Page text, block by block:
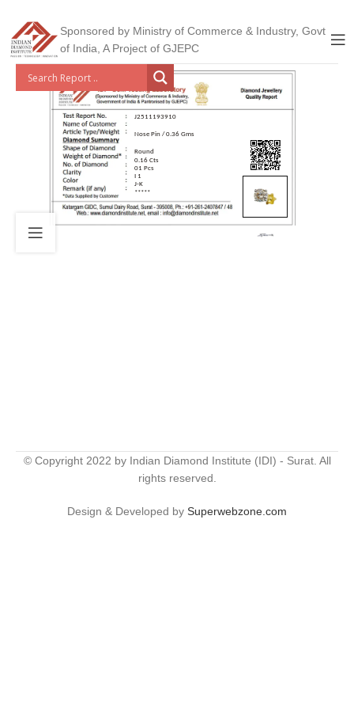
Sponsored by Ministry of Commerce & Industry, Govt
of India, A Project of GJEPC
J2511193910
Nose Pin / 0.36 Gms
Round
0.16 Cts
01 Pcs
I 1
J-K
*****
© Copyright 2022 by Indian Diamond Institute (IDI) - Surat. All
rights reserved.
Design & Developed by Superwebzone.com